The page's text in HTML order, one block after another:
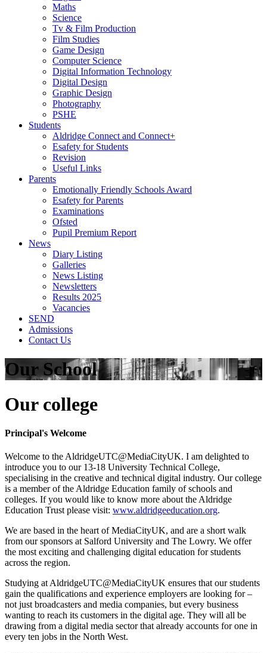
Maths
Science
Tv & Film Production
Film Studies
Game Design
Computer Science
Digital Information Technology
Digital Design
Graphic Design
Photography
PSHE
Students
Aldridge Connect and Connect+
Esafety for Students
Revision
Useful Links
Parents
Emotionally Friendly Schools Award
Esafety for Parents
Examinations
Ofsted
Pupil Premium Report
News
Diary Listing
Galleries
News Listing
Newsletters
Results 2025
Vacancies
SEND
Admissions
Contact Us
Our School
Our college
Principal's Welcome
Welcome to the AldridgeUTC@MediaCityUK. I am delighted to
introduce you to our 13-18 University Technical College,
specialising in the creative and technical digital industry. Our college
is a memberof the Aldridge Education family of schools and
colleges. If you would like to know more about the Aldridge
Education Trust please visit: www.aldridgeeducation.org.
We are based in the heart of MediaCityUK, and are a short walk
from our sponsors at Salford University and The Lowry. We offer
the most exciting and challenging digital education for students
across the region.
Studying at AldridgeUTC@MediaCityUK ensures that our students
gain the qualifications and experience employers are looking for –
not just broadcasters and media companies, but every business
wanting to reach its customers in the digital age. They will all be
drawing from a digital media sector that already accounts for one in
every ten jobs in the North West.